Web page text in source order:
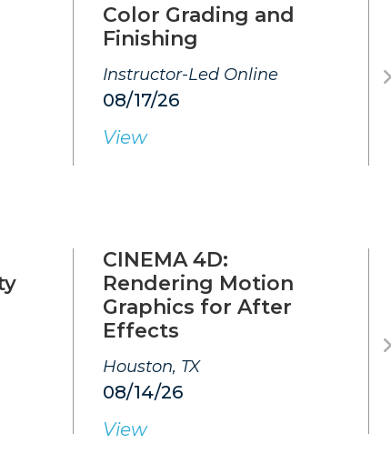
Color Grading and
Finishing
Instructor-Led Online
08/17/26
View
CINEMA 4D:
Rendering Motion
Graphics for After
Effects
Houston, TX
08/14/26
View